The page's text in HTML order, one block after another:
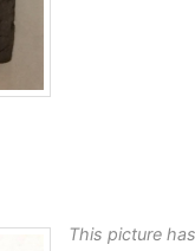
This picture